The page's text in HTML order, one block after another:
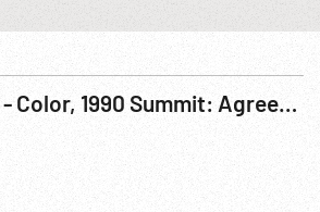
President Bush - Color, 1990 Summit: Agreements; Summit Meetings & Press Ops. 31May-01Jun90